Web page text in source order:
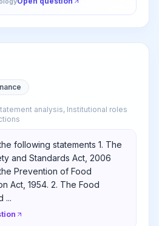
analysis, Institutional roles
following statements 1. The
and Standards Act, 2006
Prevention of Food
Act, 1954. 2. The Food
...